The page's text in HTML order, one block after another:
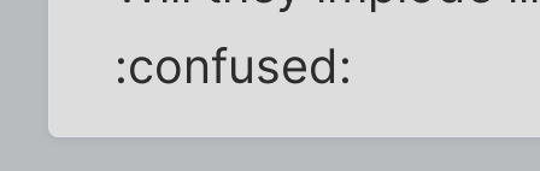
:confused: